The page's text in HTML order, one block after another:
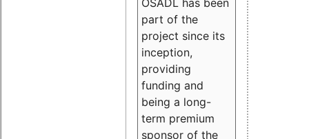
part of the
project since its
inception,
providing
funding and
being a long-
term premium
sponsor of the